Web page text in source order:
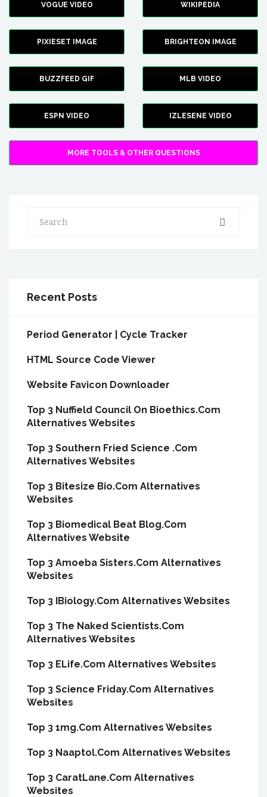
VOGUE VIDEO WIKIPEDIA
PIXIESET IMAGE BRIGHTEON IMAGE
BUZZFEED GIF MLB VIDEO
ESPN VIDEO IZLESENE VIDEO
MORE TOOLS & OTHER QUESTIONS
Search
Recent Posts
Period Generator | Cycle Tracker
HTML Source Code Viewer
Website Favicon Downloader
Top 3 Nuffield Council On Bioethics.Com
Alternatives Websites
Top 3 Southern Fried Science .Com
Alternatives Websites
Top 3 Bitesize Bio.Com Alternatives
Websites
Top 3 Biomedical Beat Blog.Com
Alternatives Website
Top 3 Amoeba Sisters.Com Alternatives
Websites
Top 3 IBiology.Com Alternatives Websites
Top 3 The Naked Scientists.Com
Alternatives Websites
Top 3 ELife.Com Alternatives Websites
Top 3 Science Friday.Com Alternatives
Websites
Top 3 1mg.Com Alternatives Websites
Top 3 Naaptol.Com Alternatives Websites
Top 3 CaratLane.Com Alternatives
Websites